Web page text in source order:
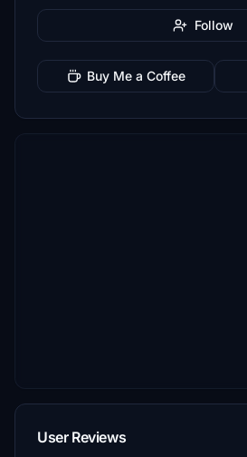
Follow
Buy Me a Coffee
User Reviews